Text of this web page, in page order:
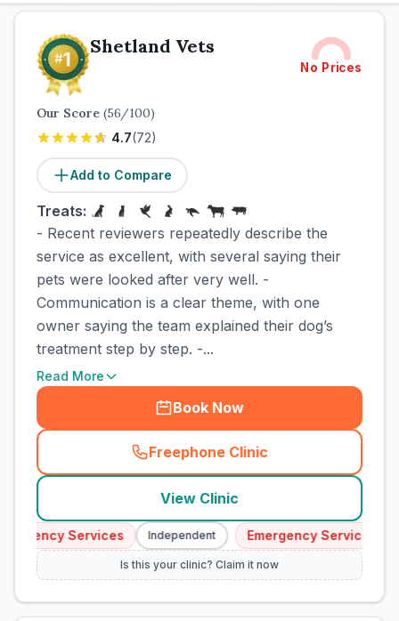
Shetland Vets
No Prices
Our Score (56/100)
4.7(72)
Add to Compare
Treats:
- Recent reviewers repeatedly describe the
service as excellent, with several saying their
pets were looked after very well. -
Communication is a clear theme, with one
owner saying the team explained their dog’s
treatment step by step. -...
Read More
Book Now
Freephone Clinic
(town_cat_rank1_call
View Clinic
Services Independent Emergency Services
Is this your clinic? Claim it now